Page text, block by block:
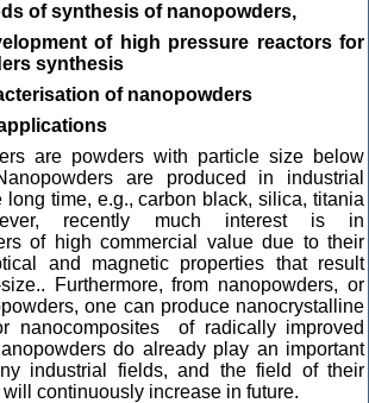
of synthesis of nanopowders,
of high pressure reactors for
synthesis
of nanopowders
are powders with particle size below
are produced in industrial
long time, e.g., carbon black, silica, titania
recently much interest is in
of high commercial value due to their
and magnetic properties that result
Furthermore, from nanopowders, or
one can produce nanocrystalline
nanocomposites of radically improved
do already play an important
industrial fields, and the field of their
continuously increase in future.